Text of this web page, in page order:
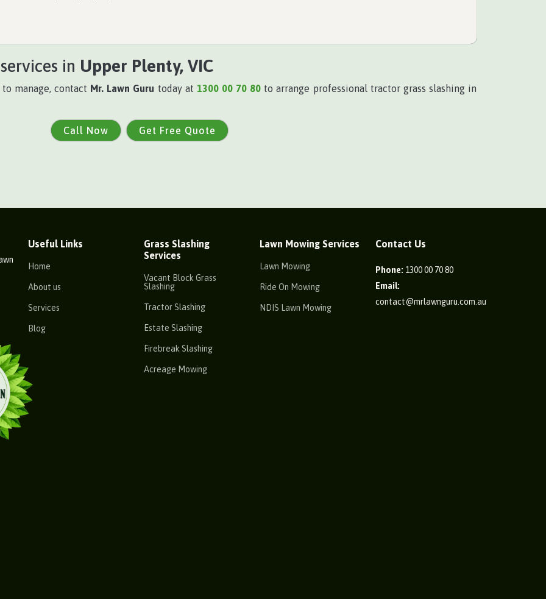
in Upper Plenty, VIC
manage, contact Mr. Lawn Guru today at 1300 00 70 80 to arrange professional tractor grass slashing in
Call Now Get Free Quote
Useful Links
Home
About us
Services
Blog
Grass Slashing
Services
Vacant Block Grass
Slashing
Tractor Slashing
Estate Slashing
Firebreak Slashing
Acreage Mowing
Lawn Mowing Services
Lawn Mowing
Ride On Mowing
NDIS Lawn Mowing
Contact Us
Phone: 1300 00 70 80
Email:
contact@mrlawnguru.com.au